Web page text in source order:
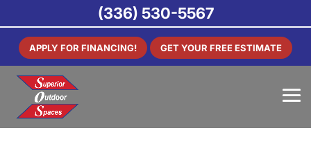
APPLY FOR FINANCING! GET YOUR FREE ESTIMATE
(336) 530-5567